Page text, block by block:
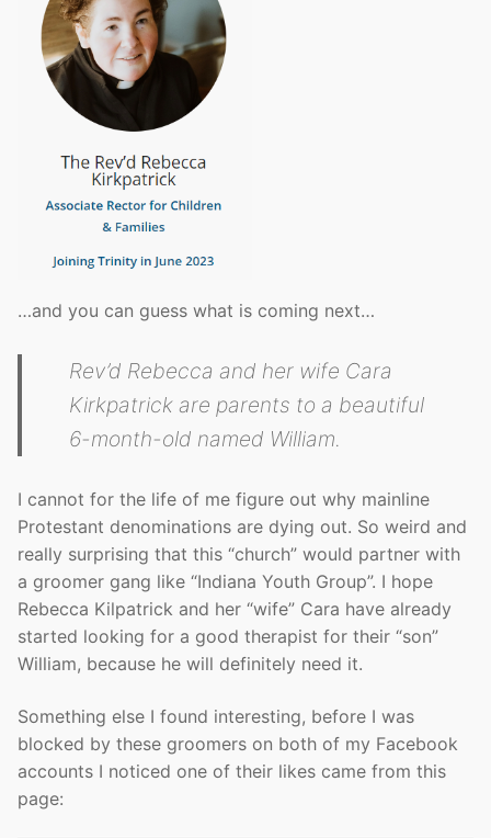
…and you can guess what is coming next…
Rev’d Rebecca and her wife Cara
Kirkpatrick are parents to a beautiful
6-month-old named William.
I cannot for the life of me figure out why mainline
Protestant denominations are dying out. So weird and
really surprising that this “church” would partner with
a groomer gang like “Indiana Youth Group”. I hope
Rebecca Kilpatrick and her “wife” Cara have already
started looking for a good therapist for their “son”
William, because he will definitely need it.
Something else I found interesting, before I was
blocked by these groomers on both of my Facebook
accounts I noticed one of their likes came from this
page: